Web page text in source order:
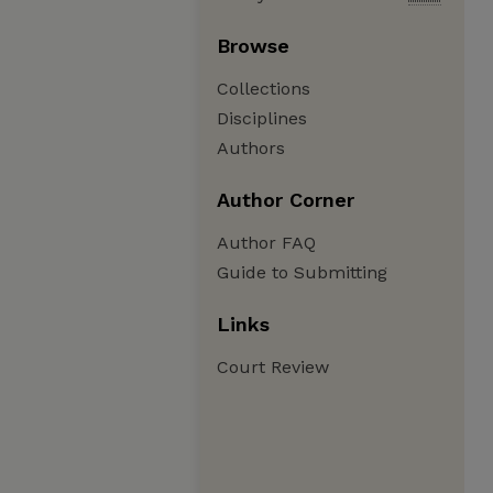
Browse
Collections
Disciplines
Authors
Author Corner
Author FAQ
Guide to Submitting
Links
Court Review